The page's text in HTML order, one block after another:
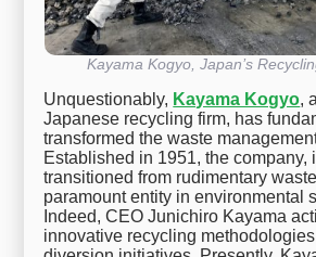
Kayama Kogyo, Japan’s
Unquestionably, Kayama Kogyo,
Japanese recycling firm, has
transformed the waste
Established in 1951, the company,
transitioned from rudimentary
paramount entity in environmental
Indeed, CEO Junichiro Kayama
innovative recycling methodologies